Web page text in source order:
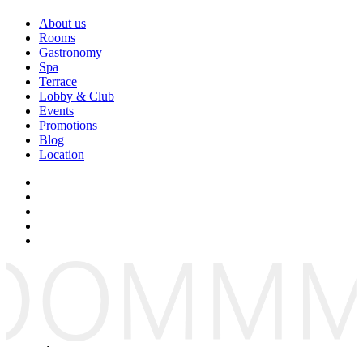
About us
Rooms
Gastronomy
Spa
Terrace
Lobby & Club
Events
Promotions
Blog
Location